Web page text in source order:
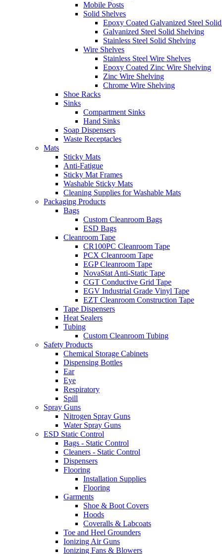
Mobile Posts
Solid Shelves
Epoxy Coated Galvanized Steel
Galvanized Steel Solid Shelving
Stainless Steel Solid Shelving
Wire Shelves
Stainless Steel Wire Shelves
Epoxy Coated Zinc Wire Shelving
Zinc Wire Shelving
Chrome Wire Shelving
Shoe Racks
Sinks
Compartment Sinks
Hand Sinks
Soap Dispensers
Waste Receptacles
Mats
Sticky Mats
Anti-Fatigue
Sticky Mat Frames
Washable Sticky Mats
Cleaning Supplies for Washable Mats
Packaging Products
Bags
Custom Cleanroom Bags
ESD Bags
Cleanroom Tape
CR100PC Cleanroom Tape
PCX Cleanroom Tape
EGP Cleanroom Tape
NovaStat Anti-Static Tape
CGT Conductive Grid Tape
EGV Industrial Grade Vinyl Tape
EZT Cleanroom Construction Tape
Tape Dispensers
Heat Sealers
Tubing
Custom Cleanroom Tubing
Safety Products
Chemical Storage Cabinets
Dispensing Bottles
Ear
Eye
Respiratory
Spill
Spray Guns
Nitrogen Spray Guns
Water Spray Guns
ESD Static Control
Bags - Static Control
Cleaners - Static Control
Dispensers
Flooring
Installation Supplies
Flooring
Garments
Shoe & Boot Covers
Hoods
Coveralls & Labcoats
Toe and Heel Grounders
Ionizing Air Guns
Ionizing Fans & Blowers